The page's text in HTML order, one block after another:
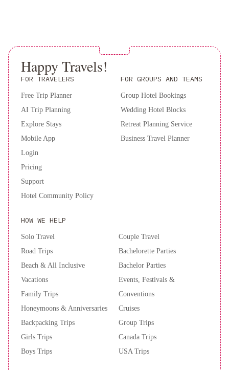
Park
CentralEmbassy
Suites
by
Hilton
Dallas
Market
Center
Hilton
AnatoleHilton
Dallas
Lincoln
Centre
by
the
Galleria
Dallas
Inn
Dallas
North
Love
Field
Airport
Contactless check-in is available.
This property welcomes guests of all sexual orientations
and gender identities (LGBTQ+ friendly).
Happy Travels!
FOR TRAVELERS
Free Trip Planner
AI Trip Planning
Explore Stays
Mobile App
Login
Pricing
Support
Hotel Community Policy
HOW WE HELP
Solo Travel
Road Trips
Beach & All Inclusive
Vacations
Family Trips
Honeymoons & Anniversaries
Backpacking Trips
Girls Trips
Boys Trips
Couple Travel
Bachelorette Parties
Bachelor Parties
Events, Festivals &
Conventions
Cruises
Group Trips
Canada Trips
USA Trips
FOR GROUPS AND TEAMS
Group Hotel Bookings
Wedding Hotel Blocks
Retreat Planning Service
Business Travel Planner